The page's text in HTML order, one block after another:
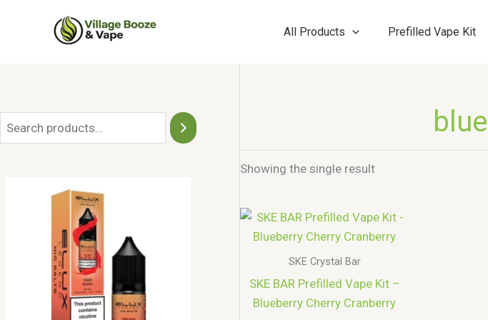
All Products Prefilled Vape Kit
e
Showing the single result
SKE Crystal Bar
SKE BAR Prefilled Vape Kit –
Blueberry Cherry Cranberry